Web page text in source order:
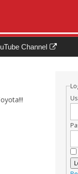
Channel